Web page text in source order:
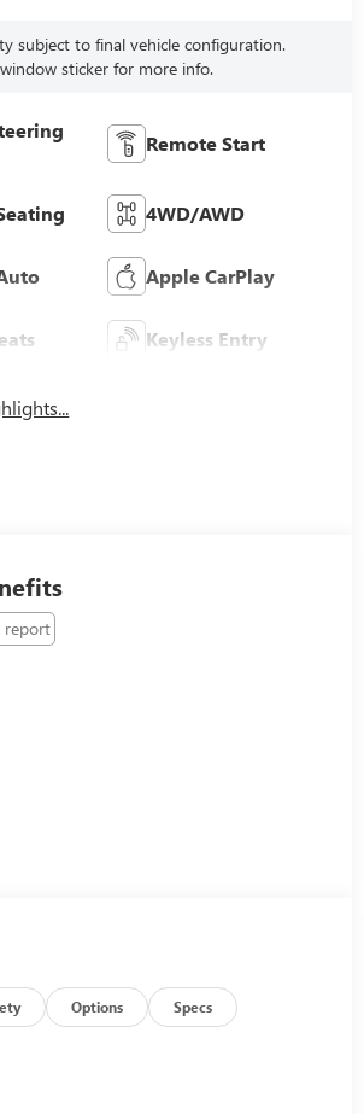
subject to final vehicle configuration.
sticker for more info.
Remote Start
4WD/AWD
Apple CarPlay
Keyless Entry
Options Specs